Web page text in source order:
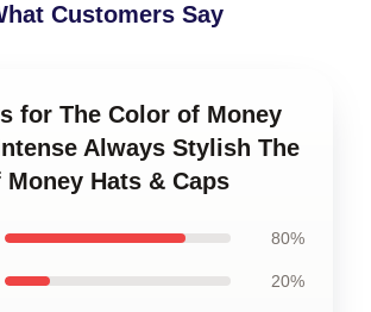
Customers Say
for The Color of Money
Always Stylish The
Hats & Caps
80%
20%